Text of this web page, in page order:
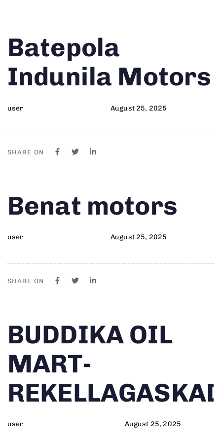
IN:
Batepola
Indunila Motors
user
on:
August 25, 2025
SHARE ON
IN:
Benat motors
user
on:
August 25, 2025
SHARE ON
IN:
BUDDIKA OIL
MART-
user
on:
August 25, 2025